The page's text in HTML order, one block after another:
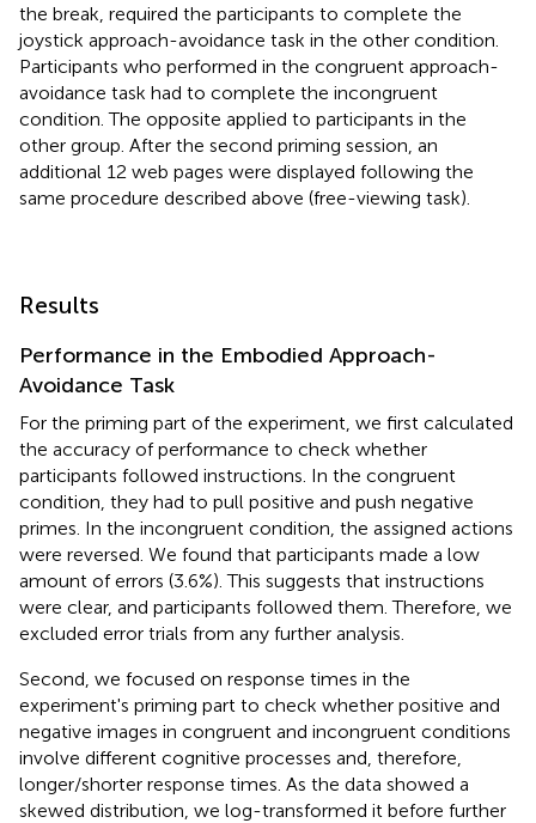
the break, required the participants to complete the
joystick approach-avoidance task in the other condition.
Participants who performed in the congruent approach-
avoidance task had to complete the incongruent
condition. The opposite applied to participants in the
other group. After the second priming session, an
additional 12 web pages were displayed following the
same procedure described above (free-viewing task).
Results
Performance in the Embodied Approach-
Avoidance Task
For the priming part of the experiment, we first calculated
the accuracy of performance to check whether
participants followed instructions. In the congruent
condition, they had to pull positive and push negative
primes. In the incongruent condition, the assigned actions
were reversed. We found that participants made a low
amount of errors (3.6%). This suggests that instructions
were clear, and participants followed them. Therefore, we
excluded error trials from any further analysis.
Second, we focused on response times in the
experiment's priming part to check whether positive and
negative images in congruent and incongruent conditions
involve different cognitive processes and, therefore,
longer/shorter response times. As the data showed a
skewed distribution, we log-transformed it before further